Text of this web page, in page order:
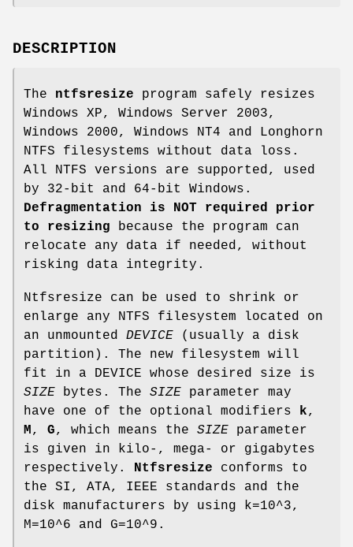
DESCRIPTION
The ntfsresize program safely resizes
Windows XP, Windows Server 2003,
Windows 2000, Windows NT4 and Longhorn
NTFS filesystems without data loss.
All NTFS versions are supported, used
by 32-bit and 64-bit Windows.
Defragmentation is NOT required prior
to resizing because the program can
relocate any data if needed, without
risking data integrity.
Ntfsresize can be used to shrink or
enlarge any NTFS filesystem located on
an unmounted DEVICE (usually a disk
partition). The new filesystem will
fit in a DEVICE whose desired size is
SIZE bytes. The SIZE parameter may
have one of the optional modifiers
k,
M , G, which means the SIZE parameter
is given in kilo-, mega- or gigabytes
respectively.
Ntfsresize conforms to
the SI, ATA, IEEE standards and the
disk manufacturers by using k=10^3,
M=10^6 and G=10^9.